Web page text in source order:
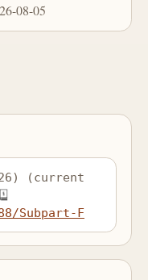
08-05
(current
Subpart-F